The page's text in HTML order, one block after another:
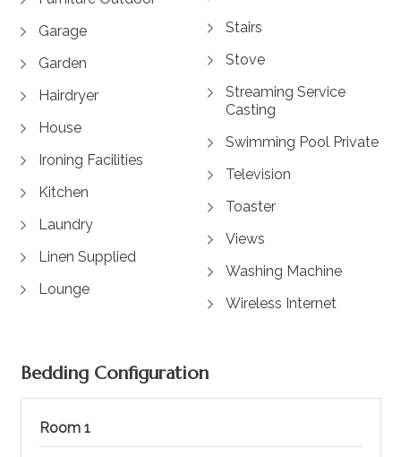
Garage
Garden
Hairdryer
House
Ironing Facilities
Kitchen
Laundry
Linen Supplied
Lounge
Stairs
Stove
Streaming Service
Casting
Swimming Pool Private
Television
Toaster
Views
Washing Machine
Wireless Internet
Bedding Configuration
Room 1